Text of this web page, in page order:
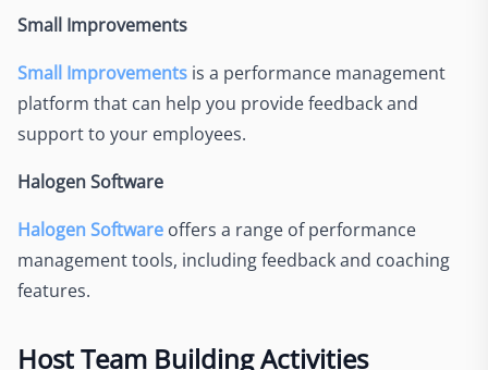
Small Improvements
Small Improvements is a performance management
platform that can help you provide feedback and
support to your employees.
Halogen Software
Halogen Software offers a range of performance
management tools, including feedback and coaching
features.
Host Team Building Activities